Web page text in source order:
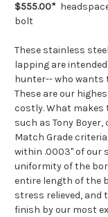
$555.00*
bolt
These stainless
lapping are
hunter-- who wants
These are our
costly. What
such as Tony
Match Grade
within .0003" of our
uniformity of the
entire length of the
stress relieved, and
finish by our most